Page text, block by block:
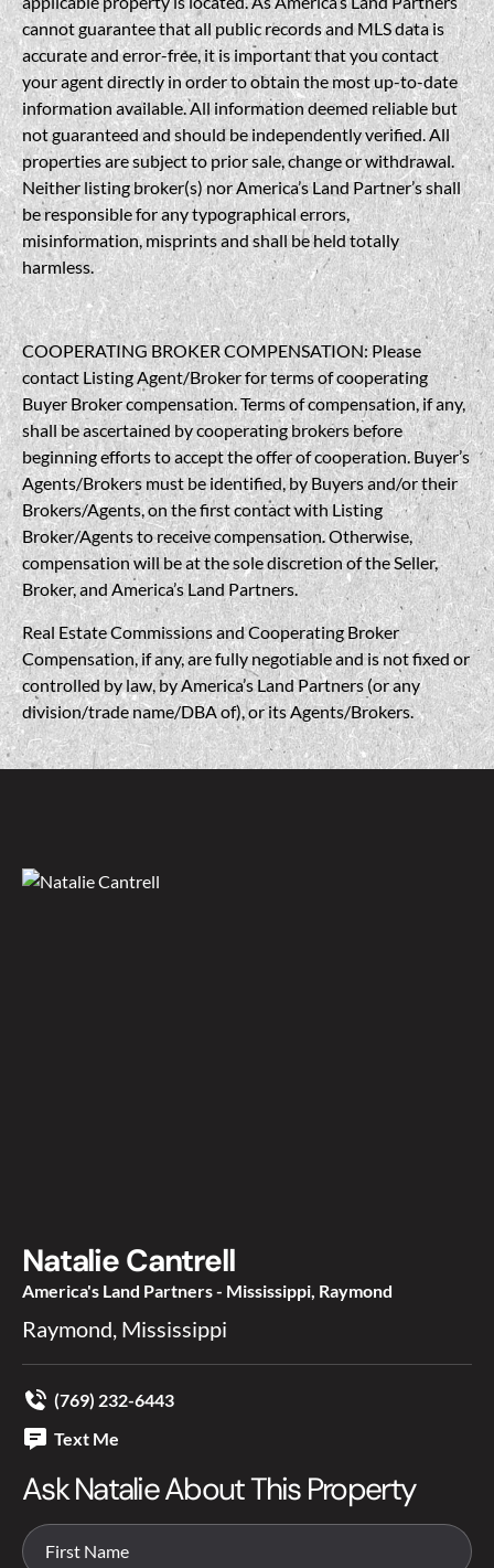
cannot guarantee that all public records and MLS data is
accurate and error-free, it is important that you contact
your agent directly in order to obtain the most up-to-date
information available. All information deemed reliable but
not guaranteed and should be independently verified. All
properties are subject to prior sale, change or withdrawal.
Neither listing broker(s) nor America’s Land Partner’s shall
be responsible for any typographical errors,
misinformation, misprints and shall be held totally
harmless.
COOPERATING BROKER COMPENSATION: Please
contact Listing Agent/Broker for terms of cooperating
Buyer Broker compensation. Terms of compensation, if any,
shall be ascertained by cooperating brokers before
beginning efforts to accept the offer of cooperation. Buyer’s
Agents/Brokers must be identified, by Buyers and/or their
Brokers/Agents, on the first contact with Listing
Broker/Agents to receive compensation. Otherwise,
compensation will be at the sole discretion of the Seller,
Broker, and America’s Land Partners.
Real Estate Commissions and Cooperating Broker
Compensation, if any, are fully negotiable and is not fixed or
controlled by law, by America’s Land Partners (or any
division/trade name/DBA of), or its Agents/Brokers.
Natalie Cantrell
America's Land Partners - Mississippi, Raymond
Raymond, Mississippi
(769) 232-6443
Text Me
Ask Natalie About This Property